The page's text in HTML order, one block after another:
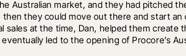
Australian market, and they had pitched
then they could move out there and start
sales at the time, Dan, helped them create
led to the opening of Procore’s